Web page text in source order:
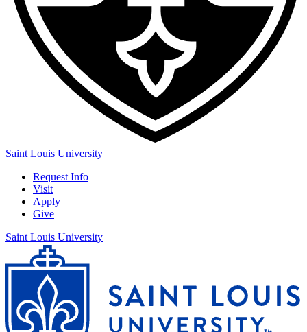
Saint Louis University
Request Info
Visit
Apply
Give
Saint Louis University